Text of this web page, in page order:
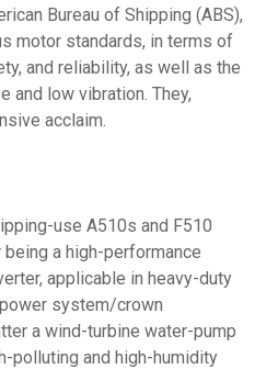
Bureau of Shipping (ABS),
motor standards, in terms of
and reliability, as well as the
and low vibration. They,
acclaim.
use A510s and F510
a high-performance
applicable in heavy-duty
system/crown
a wind-turbine water-pump
polluting and high-humidity